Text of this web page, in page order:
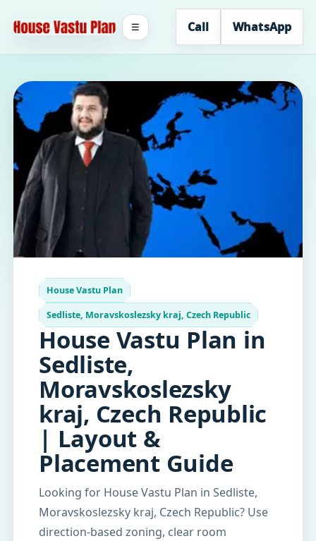
Call WhatsApp
☰
House Vastu Plan
Sedliste, Moravskoslezsky kraj, Czech Republic
House Vastu Plan in
Sedliste,
Moravskoslezsky
kraj, Czech Republic
| Layout &
Placement Guide
Looking for House Vastu Plan in Sedliste,
Moravskoslezsky kraj, Czech Republic? Use
direction-based zoning, clear room